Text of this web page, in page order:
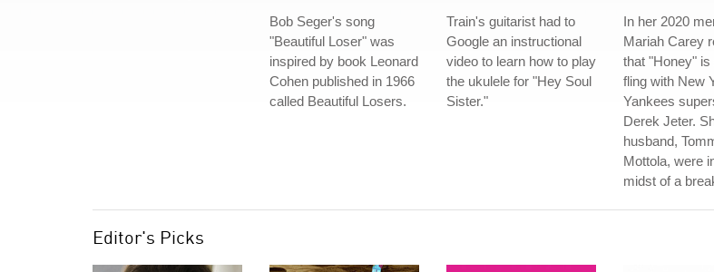
Bob Seger's song
"Beautiful Loser" was
inspired by book Leonard
Cohen published in 1966
called Beautiful Losers.
Train's guitarist had to
Google an instructional
video to learn how to play
the ukulele for "Hey Soul
Sister."
In her 2020
Mariah Carey
that "Honey" is
fling with New
Yankees
Derek Jeter.
husband,
Mottola, were
midst of a
Editor's Picks